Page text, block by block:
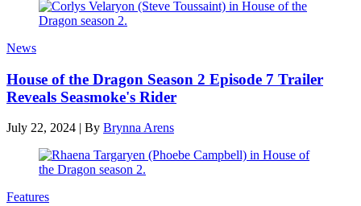
News
House of the Dragon Season 2 Episode 7 Trailer
Reveals Seasmoke's Rider
July 22, 2024 | By Brynna Arens
Features